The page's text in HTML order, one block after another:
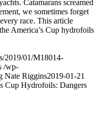
Catamarans screamed
we sometimes forget
race. This article
America’s Cup hydrofoils
2019/01/M18014-
/wp-
Nate Riggins2019-01-21
Cup Hydrofoils: Dangers